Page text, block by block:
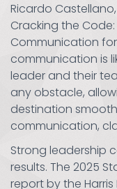
Ricardo
Cracking the
Communication
communication is
leader and their
any obstacle,
destination
communication,
Strong leadership
results. The 2025
report by the